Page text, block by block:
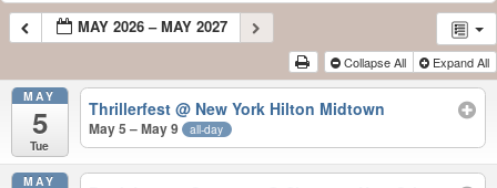
MAY 2026 – MAY 2027
Collapse All Expand All
MAY
5
Tue
Thrillerfest@ New York Hilton Midtown
May 5 – May 9 all-day
MAY